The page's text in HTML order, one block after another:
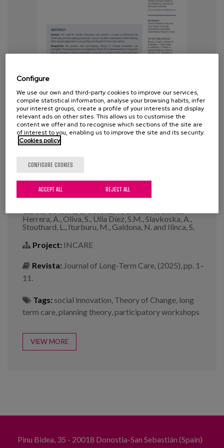
Co-developing Program Theories
for Best Fit Social Innovations in
Long-Term Care: Lessons From a
Cross European Implementation
Project
Year:2025
García-Soler, A., Grbevska, T., Ondas, K., Comas-
Herrera, A., Oliva, S., Ulla Díez, S.M., Slavkoska, A.,
Stouthard, L., Iturburu, M., Galdona, N. and Ilinca, S.
Project: INCARE
Revista: Journal of Long-Term Care, (2025), pp. 1–
11.
Tags: social innovation, Theory of Change, long
term care,planning theory,participatory workshops
VIEW MORE
Pinu Bidea, 35 - 20018 Donostia-San Sebastián (Spain)
Configure
We use our own and third-party cookies to improve our services,
compile statistical information, analyse your browsing habits, infer
your interest groups, create a profile of your interests and display
relevant ads on other sites. This allows us to customise the
content we offer and to recognise which sections of the site are
of interest to you, enabling us to improve the site and its security.
Cookies policy
CONFIGURE COOKIES
REJECT ALL
ACCEPT ALL